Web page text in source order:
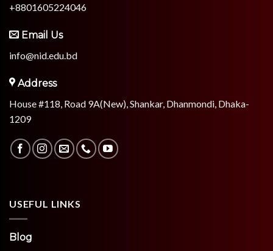
+8801605224046
Email Us
info@nid.edu.bd
Address
House #118, Road 9A(New), Shankar, Dhanmondi, Dhaka-
1209
USEFUL LINKS
Blog